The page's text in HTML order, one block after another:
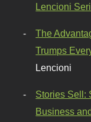
Lencioni
The
Trumps
Lencioni
Stories Sell:
Business